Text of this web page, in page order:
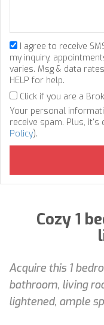
I agree to receive
my inquiry,
varies. Msg & data
HELP for help.
Click if you are a
Your personal
receive spam. Plus, it's
Policy).
Cozy 1
Acquire this 1
bathroom, living
lightened, ample